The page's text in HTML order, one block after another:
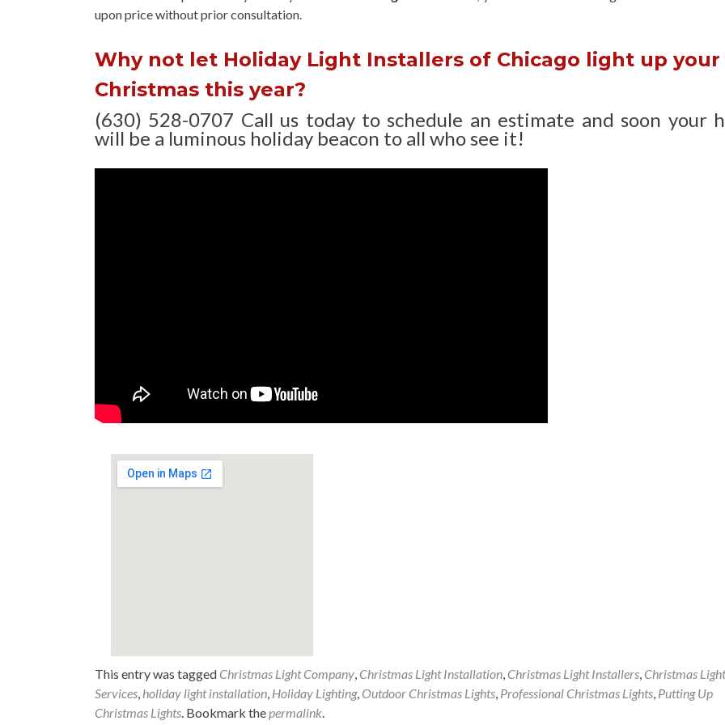
uponprice without prior consultation.
Why not let Holiday Light Installers of Chicago light up your
Christmas this year?
(630) 528-0707 Call us today to schedule an estimate and soon your
will be a luminous holiday beacon to all who see it!
This entry was tagged Christmas Light Company, Christmas Light Installation, Christmas Light Installers, Christmas Light
Services, holiday light installation, Holiday Lighting, Outdoor Christmas Lights, Professional Christmas Lights, Putting Up
Christmas Lights. Bookmark thepermalink.